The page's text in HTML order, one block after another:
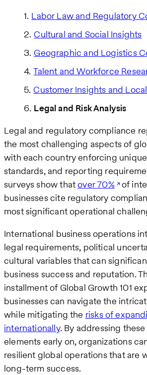
Labor Law and Regulatory
Cultural and Social Insights
Geographic and Logistics
Talent and Workforce
Customer Insights and
Legal and Risk Analysis
Legal and regulatory compliance
the most challenging aspects of
with each country enforcing
standards, and reporting
surveys show thatover 70% of
businesses cite regulatory
most significant operational
International business operations
legal requirements, political
cultural variables that can
business success and reputation.
installment of Global Growth 101
businesses can navigate the
while mitigating the risks of
internationally. By addressing
elements early on, organizations
resilient global operations that are
long-term success.